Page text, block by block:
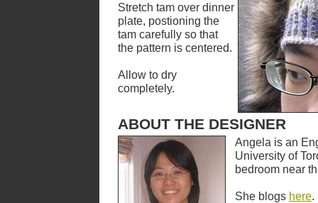
Stretch tam over dinner
plate, postioning the
tam carefully so that
the pattern is centered.
Allow to dry
completely.
ABOUT THE DESIGNER
Angela is an
University of
bedroom near
She blogs here.